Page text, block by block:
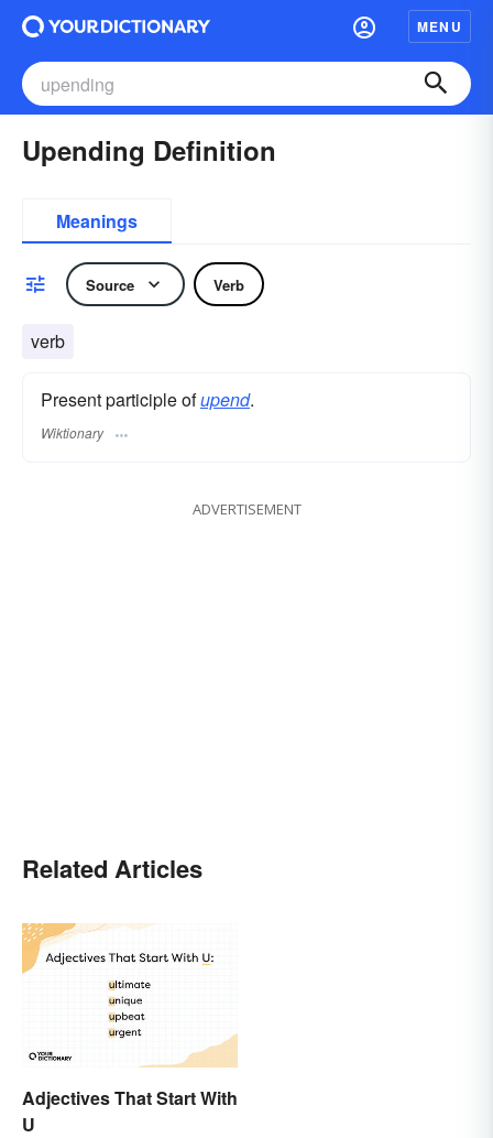
MENU
Upending Definition
Meanings
Source Verb
verb
Present participle ofupend.
Wiktionary
ADVERTISEMENT
Related Articles
Adjectives That Start With
U